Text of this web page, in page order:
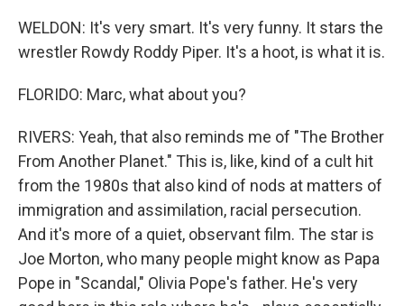
WELDON: It's very smart. It's very funny. It stars the
wrestler Rowdy Roddy Piper. It's a hoot, is what it is.
FLORIDO: Marc, what about you?
RIVERS: Yeah, that also reminds me of "The Brother
From Another Planet." This is, like, kind of a cult hit
from the 1980s that also kind of nods at matters of
immigration and assimilation, racial persecution.
And it's more of a quiet, observant film. The star is
Joe Morton, who many people might know as Papa
Pope in "Scandal," Olivia Pope's father. He's very